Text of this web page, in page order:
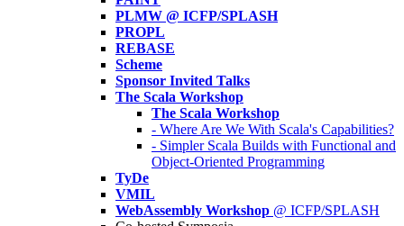
PLMW @ ICFP/SPLASH
PROPL
REBASE
Scheme
Sponsor Invited Talks
The Scala Workshop
The Scala Workshop
- Where Are We With Scala's Capabilities?
- Simpler Scala Builds with Functional and
Object-Oriented Programming
TyDe
VMIL
WebAssembly Workshop @ ICFP/SPLASH